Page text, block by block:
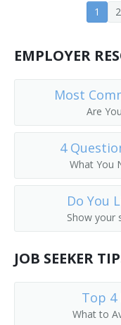
Departure Clerk
General
Hotel Reservation
Hotel
Interchange Agent
Passenger
1 2
EMPLOYER
Most
Are
4
What You
Do You
Show your
JOB SEEKER
Top 4
What to